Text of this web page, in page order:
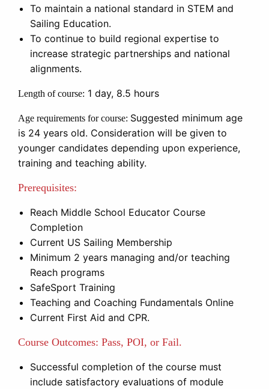
To maintain a national standard in STEM and
Sailing Education.
To continue to build regional expertise to
increase strategic partnerships and national
alignments.
Length of course: 1 day, 8.5 hours
Age requirements for course: Suggested minimum age
is 24 years old. Consideration will be given to
younger candidates depending upon experience,
training and teaching ability.
Prerequisites:
Reach Middle School Educator Course
Completion
Current US Sailing Membership
Minimum 2 years managing and/or teaching
Reach programs
SafeSport Training
Teaching and Coaching Fundamentals Online
Current First Aid and CPR.
Course Outcomes: Pass, POI, or Fail.
Successful completion of the course must
include satisfactory evaluations of module